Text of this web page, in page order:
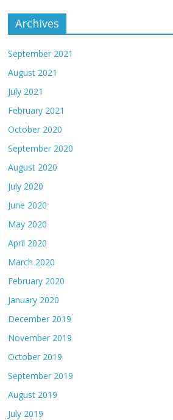
Archives
September 2021
August 2021
July 2021
February 2021
October 2020
September 2020
August 2020
July 2020
June 2020
May 2020
April 2020
March 2020
February 2020
January 2020
December 2019
November 2019
October 2019
September 2019
August 2019
July 2019